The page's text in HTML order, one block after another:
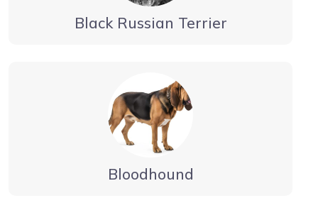
Black Russian Terrier
Bloodhound